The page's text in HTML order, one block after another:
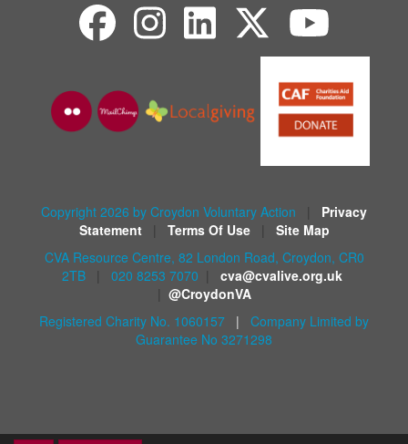
Copyright 2026 by Croydon Voluntary Action
Privacy
Statement
Terms Of Use
Site Map
CVA Resource Centre, 82 London Road, Croydon, CR0
2TB
020 8253 7070
cva@cvalive.org.uk
@CroydonVA
Registered Charity No. 1060157 | Company Limited by
Guarantee No 3271298